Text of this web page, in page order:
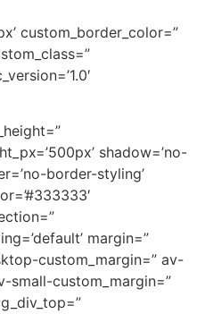
custom_border_color=”
shadow=’no-
border-styling’
margin=”
custom_margin=” av-
small-custom_margin=”